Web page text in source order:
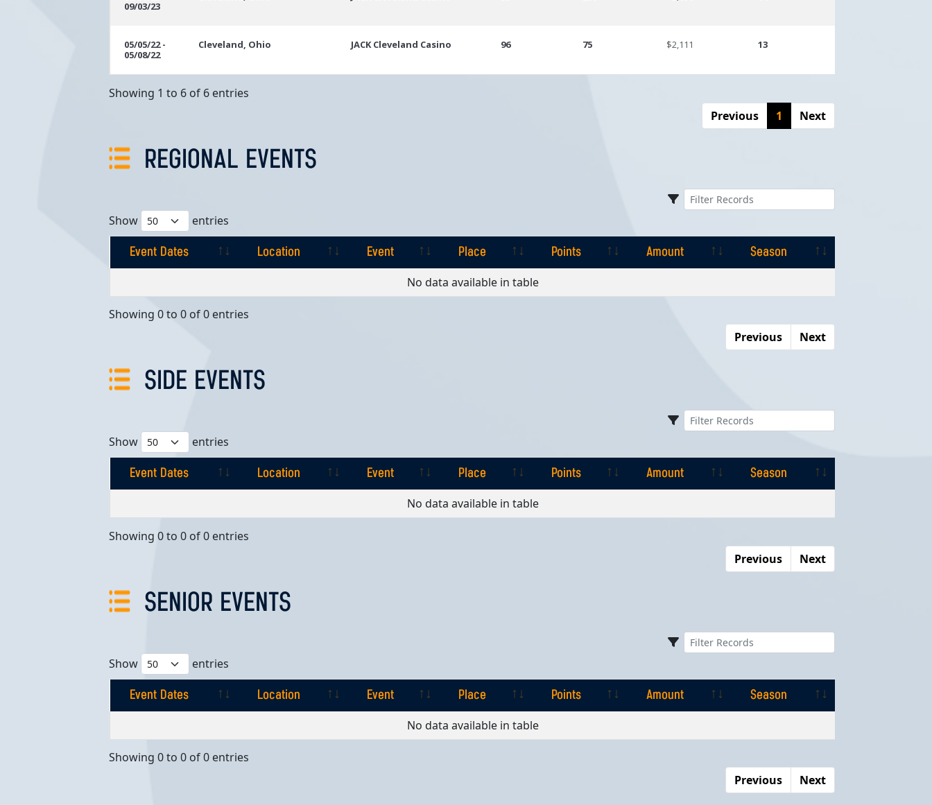
09/03/23
05/05/22 -
05/08/22
Cleveland, Ohio JACK Cleveland Casino 96 75 $2,111 13
Showing 1 to 6 of 6 entries
Previous
1 Next
REGIONAL EVENTS
Show entries
Event Dates Location Event Place Points Amount
Season
Place
No data available in table
Showing 0 to 0 of 0 entries
Previous
Next
SIDE EVENTS
Show entries
Event Dates Location Event Place Points Amount
Season
Place
No data available in table
Showing 0 to 0 of 0 entries
Previous
Next
SENIOR EVENTS
Show entries
Event Dates Location Event Place Points Amount
Season
Place
No data available in table
Showing 0 to 0 of 0 entries
Previous
Next